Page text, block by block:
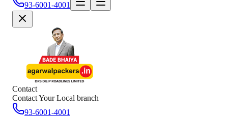
93-6001-4001
Contact
Contact Your Local branch
93-6001-4001